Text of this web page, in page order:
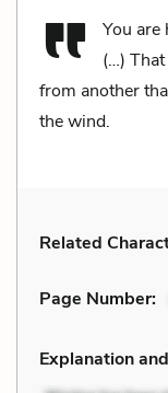
You are
(…)
from another
the wind.
Related
Page Number:
Explanation